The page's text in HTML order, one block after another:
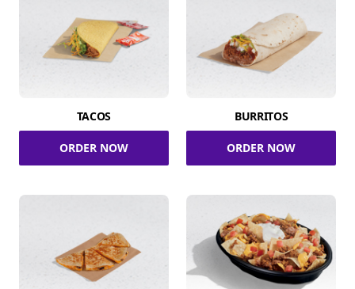
TACOS
ORDER NOW
BURRITOS
ORDER NOW